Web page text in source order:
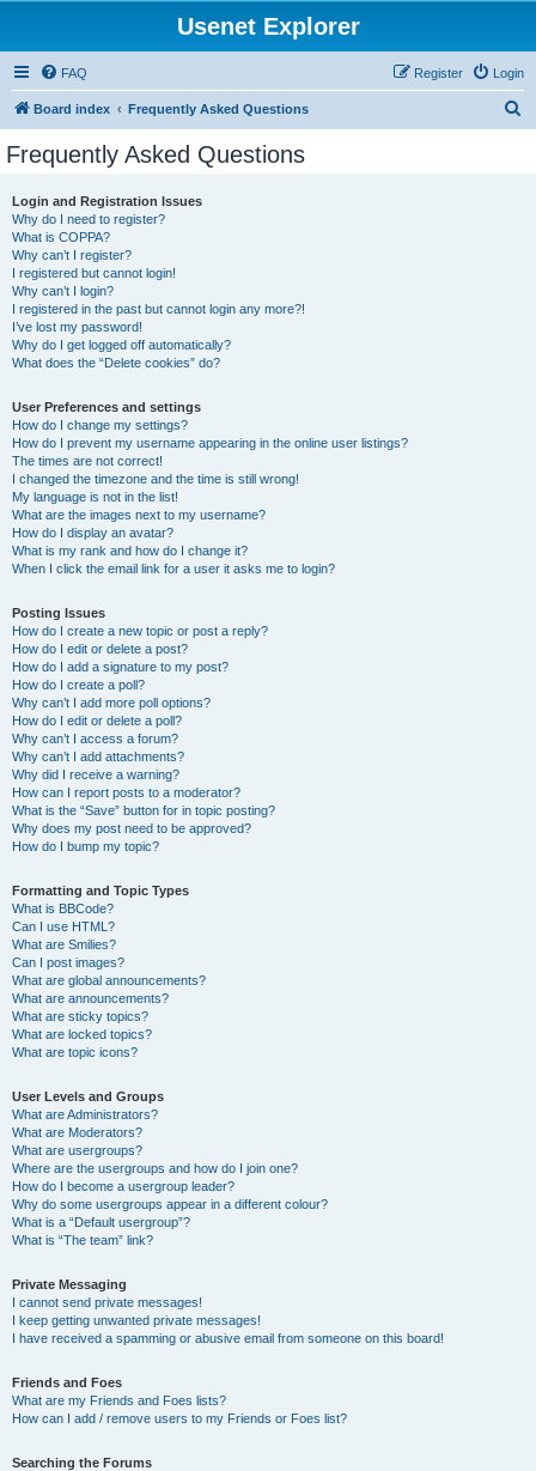
Usenet Explorer
FAQ Login
Register
Board index Frequently Asked Questions
Frequently Asked Questions
Login and Registration Issues
Why do I need to register?
What is COPPA?
Why can’t I register?
I registered but cannot login!
Why can’t I login?
I registered in the past but cannot login any more?!
I’ve lost my password!
Why do I get logged off automatically?
What does the “Delete cookies” do?
User Preferences and settings
How do I change my settings?
How do I prevent my username appearing in the online user listings?
The times are not correct!
I changed the timezone and the time is still wrong!
My language is not in the list!
What are the images next to my username?
How do I display an avatar?
What is my rank and how do I change it?
When I click the email link for a user it asks me to login?
Posting Issues
How do I create a new topic or post a reply?
How do I edit or delete a post?
How do I add a signature to my post?
How do I create a poll?
Why can’t I add more poll options?
How do I edit or delete a poll?
Why can’t I access a forum?
Why can’t I add attachments?
Why did I receive a warning?
How can I report posts to a moderator?
What is the “Save” button for in topic posting?
Why does my post need to be approved?
How do I bump my topic?
Formatting and Topic Types
What is BBCode?
Can I use HTML?
What are Smilies?
Can I post images?
What are global announcements?
What are announcements?
What are sticky topics?
What are locked topics?
What are topic icons?
User Levels and Groups
What are Administrators?
What are Moderators?
What are usergroups?
Where are the usergroups and how do I join one?
How do I become a usergroup leader?
Why do some usergroups appear in a different colour?
What is a “Default usergroup”?
What is “The team” link?
Private Messaging
I cannot send private messages!
I keep getting unwanted private messages!
I have received a spamming or abusive email from someone on this board!
Friends and Foes
What are my Friends and Foes lists?
How can I add / remove users to my Friends or Foes list?
Searching the Forums